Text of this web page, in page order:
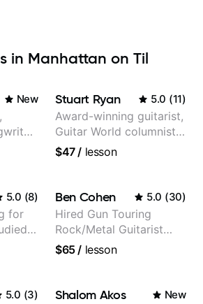
in Manhattan on Til
New Stuart Ryan 5.0 (11)
Award-winning guitarist,
Guitar World columnist,
tv composer
$47/ lesson
5.0 (8)
for
Ben Cohen 5.0 (30)
Hired Gun Touring
Rock/Metal Guitarist
(Toehider, PowerGlove,
$65/ lesson
5.0 (3) Shalom Akos New